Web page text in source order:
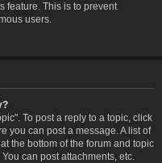
feature. This is to prevent
users.
To post a reply to a topic, click
you can post a message. A list of
the bottom of the forum and topic
can post attachments, etc.